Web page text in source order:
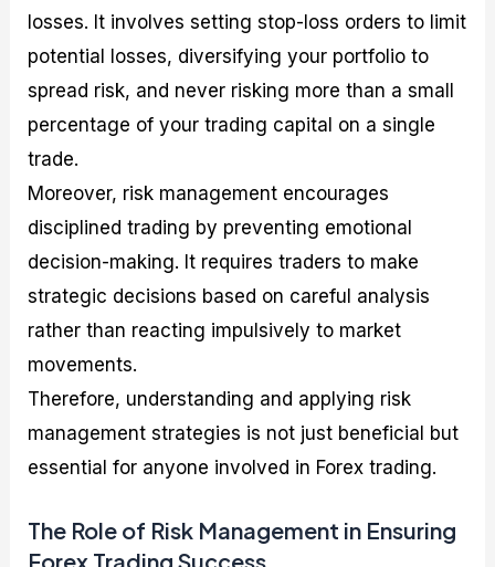
losses. It involves setting stop-loss orders to limit
potential losses, diversifying your portfolio to
spread risk, and never risking more than a small
percentage of your trading capital on a single
trade.
Moreover, risk management encourages
disciplined trading by preventing emotional
decision-making. It requires traders to make
strategic decisions based on careful analysis
rather than reacting impulsively to market
movements.
Therefore, understanding and applying risk
management strategies is not just beneficial but
essential for anyone involved in Forex trading.
The Role of Risk Management in Ensuring
Forex Trading Success